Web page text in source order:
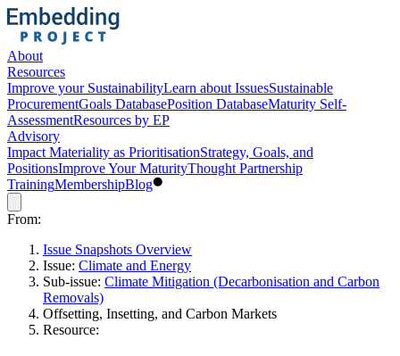
About
Resources
Improve your SustainabilityLearn about IssuesSustainable
ProcurementGoals DatabasePosition DatabaseMaturity Self-
AssessmentResources by EP
Advisory
Impact Materiality as PrioritisationStrategy, Goals, and
PositionsImprove Your MaturityThought Partnership
TrainingMembershipBlog
From:
Issue Snapshots Overview
Issue: Climate and Energy
Sub-issue: Climate Mitigation (Decarbonisation and Carbon
Removals)
Offsetting, Insetting, and Carbon Markets
Resource: